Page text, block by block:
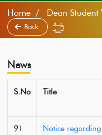
Home Dean
Back
News
S.No Title
91
Notice